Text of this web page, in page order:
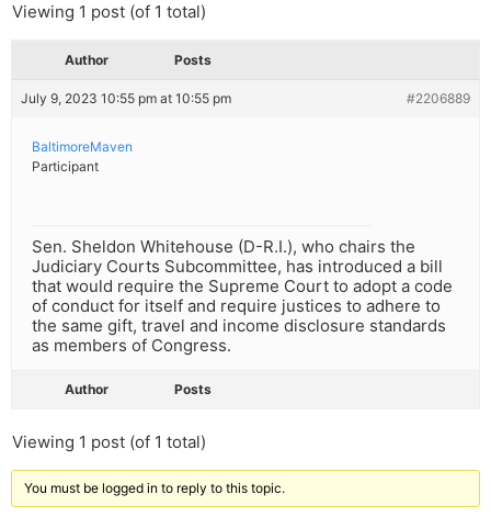
Viewing 1 post (of 1 total)
Author Posts
July 9, 2023 10:55 pm at 10:55 pm #2206889
BaltimoreMaven
Participant
Sen. Sheldon Whitehouse (D-R.I.), who chairs the
Judiciary Courts Subcommittee, has introduced a bill
that would require the Supreme Court to adopt a code
of conduct for itself and require justices to adhere to
the same gift, travel and income disclosure standards
as members of Congress.
Author Posts
Viewing 1 post (of 1 total)
You must be logged in to reply to this topic.